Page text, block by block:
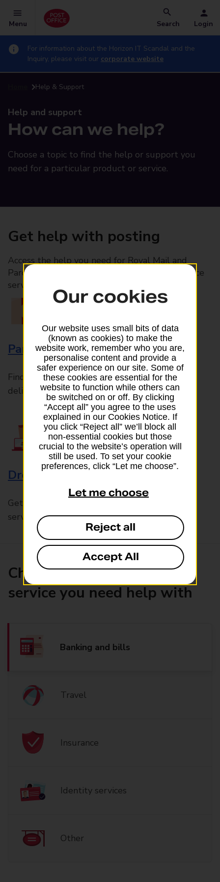
Menu Search Login
For information about the Horizon IT Scandal and the
Inquiry, please visit our corporate website
Help & Support
Help and support
How can we help?
Choose a topic to find the help or support you
need for a particular product or service.
Get help with posting
Access the help you need for Royal Mail and
Parcelforce Worldwide services, plus Post Office
services available in-branch
Parcels and Letters
Find the right support for all mail posting and
delivery enquiries
Drop & Go
Get help with our fast-drop in-branch mails
service, Drop & Go
Choose the product or
service you need help with
Banking and bills
Travel
Insurance
Identity services
Other
Our cookies
Our website uses small bits of data
(known as cookies) to make the
website work, remember who you are,
personalise content and provide a
safer experience on our site. Some of
these cookies are essential for the
website to function while others can
be switched on or off. By clicking
“Accept all” you agree to the uses
explained in our Cookies Notice. If
you click “Reject all” we’ll block all
non-essential cookies but those
crucial to the website’s operation will
still be used. To set your cookie
preferences, click “Let me choose”.
Let me choose
Reject all
Accept All